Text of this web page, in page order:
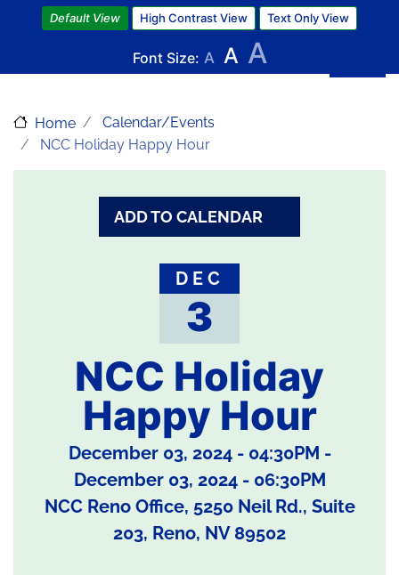
Skip
to
main
content
Default View High Contrast View Text Only View
Font Size: A A A
Home
Calendar/Events
NCC Holiday Happy Hour
ADD TO CALENDAR
DEC
3
NCC Holiday
Happy Hour
December 03, 2024 - 04:30PM -
December 03, 2024 - 06:30PM
NCC Reno Office, 5250 Neil Rd., Suite
203, Reno, NV 89502